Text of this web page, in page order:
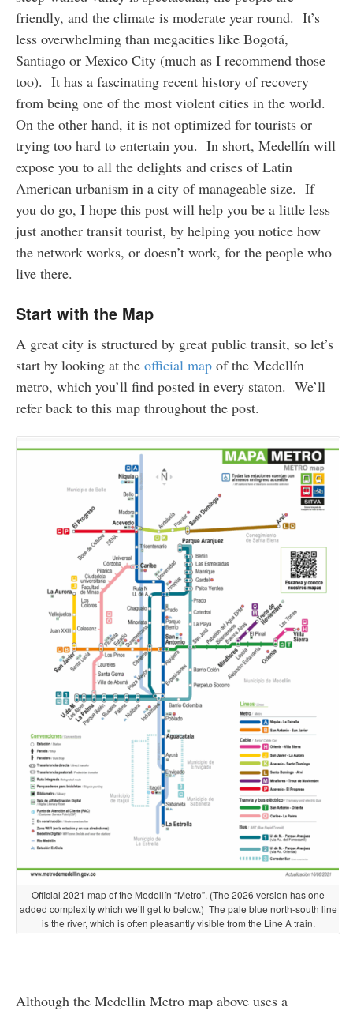
friendly, and the climate is moderate year round. It’s
less overwhelming than megacities like Bogotá,
Santiago or Mexico City (much as I recommend those
too). It has a fascinating recent history of recovery
from being one of the most violent cities in the world.
On the other hand, it is not optimized for tourists or
trying too hard to entertain you. In short, Medellín will
expose you to all the delights and crises of Latin
American urbanism in a city of manageable size. If
you do go, I hope this post will help you be a little less
just another transit tourist, by helping you notice how
the network works, or doesn’t work, for the people who
live there.
Start with the Map
A great city is structured by great public transit, so let’s
start by looking at the official mapof the Medellín
metro, which you’ll find posted in every staton. We’ll
refer back to this map throughout the post.
Official 2021 map of the Medellín “Metro”. (The 2026 version has one
added complexity which we’ll get to below.) The pale blue north-south line
is the river, which is often pleasantly visible from the Line A train.
Although the Medellin Metro map above uses a